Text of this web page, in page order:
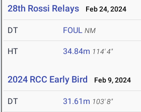
28th Rossi Relays Feb 24, 2024
DT FOUL NM
HT 34.84m 114' 4"
2024 RCC Early Bird Feb 9, 2024
DT 31.61m 103' 8"